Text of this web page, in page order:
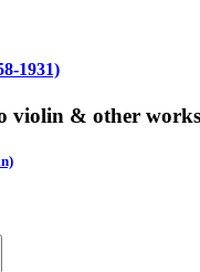
1931)
violin & other works